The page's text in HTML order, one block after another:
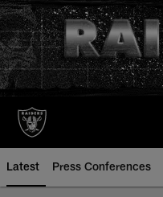
Skip
to
main
content
Latest Press Conferences